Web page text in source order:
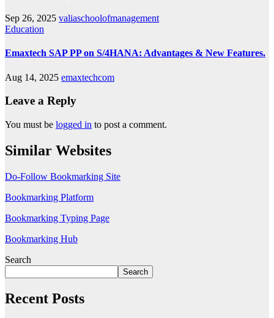
Sep 26, 2025 valiaschoolofmanagement
Education
Emaxtech SAP PP on S/4HANA: Advantages & New Features.
Aug 14, 2025 emaxtechcom
Leave a Reply
You must be logged in to post a comment.
Similar Websites
Do-Follow Bookmarking Site
Bookmarking Platform
Bookmarking Typing Page
Bookmarking Hub
Search
Search
Recent Posts